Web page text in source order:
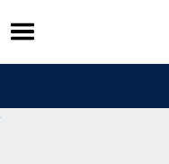
Skip
to
content